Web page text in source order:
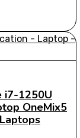
i7-1250U
OneMix5